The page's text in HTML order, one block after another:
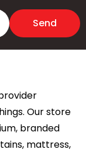
Our store
branded
mattress,